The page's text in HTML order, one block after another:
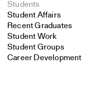
Students
Student Affairs
Recent Graduates
Student Work
Student Groups
Career Development